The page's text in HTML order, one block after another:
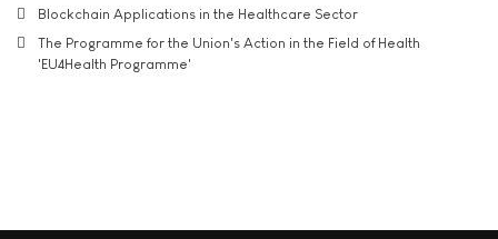
Blockchain Applications in the Healthcare Sector
The Programme for the Union's Action in the Field of Health
'EU4Health Programme'